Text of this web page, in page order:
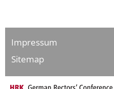
Impressum
Sitemap